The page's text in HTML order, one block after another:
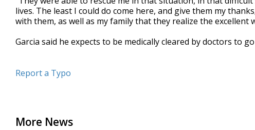
lives. The least I could do come here, and give them my
with them, as well as my family that they realize the excellent
Garcia said he expects to be medically cleared by doctors to
Report a Typo
More News